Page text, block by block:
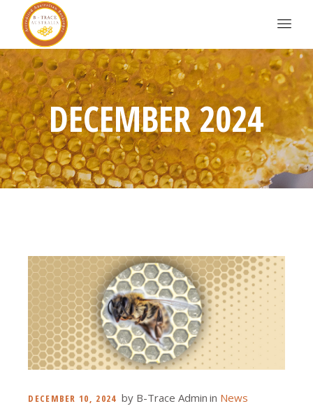
DECEMBER 2024
DECEMBER 10, 2024 by B-Trace Admin in News